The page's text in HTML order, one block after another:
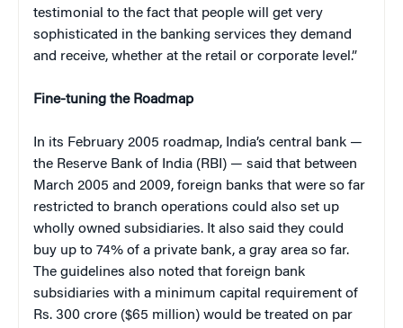
testimonial to the fact that people will get very
sophisticated in the banking services they demand
and receive, whether at the retail or corporate level.”
Fine-tuning the Roadmap
In its February 2005 roadmap, India’s central bank —
the Reserve Bank of India (RBI) — said that between
March 2005 and 2009, foreign banks that were so far
restricted to branch operations could also set up
wholly owned subsidiaries. It also said they could
buy up to 74% of a private bank, a gray area so far.
The guidelines also noted that foreign bank
subsidiaries with a minimum capital requirement of
Rs. 300 crore ($65 million) would be treated on par